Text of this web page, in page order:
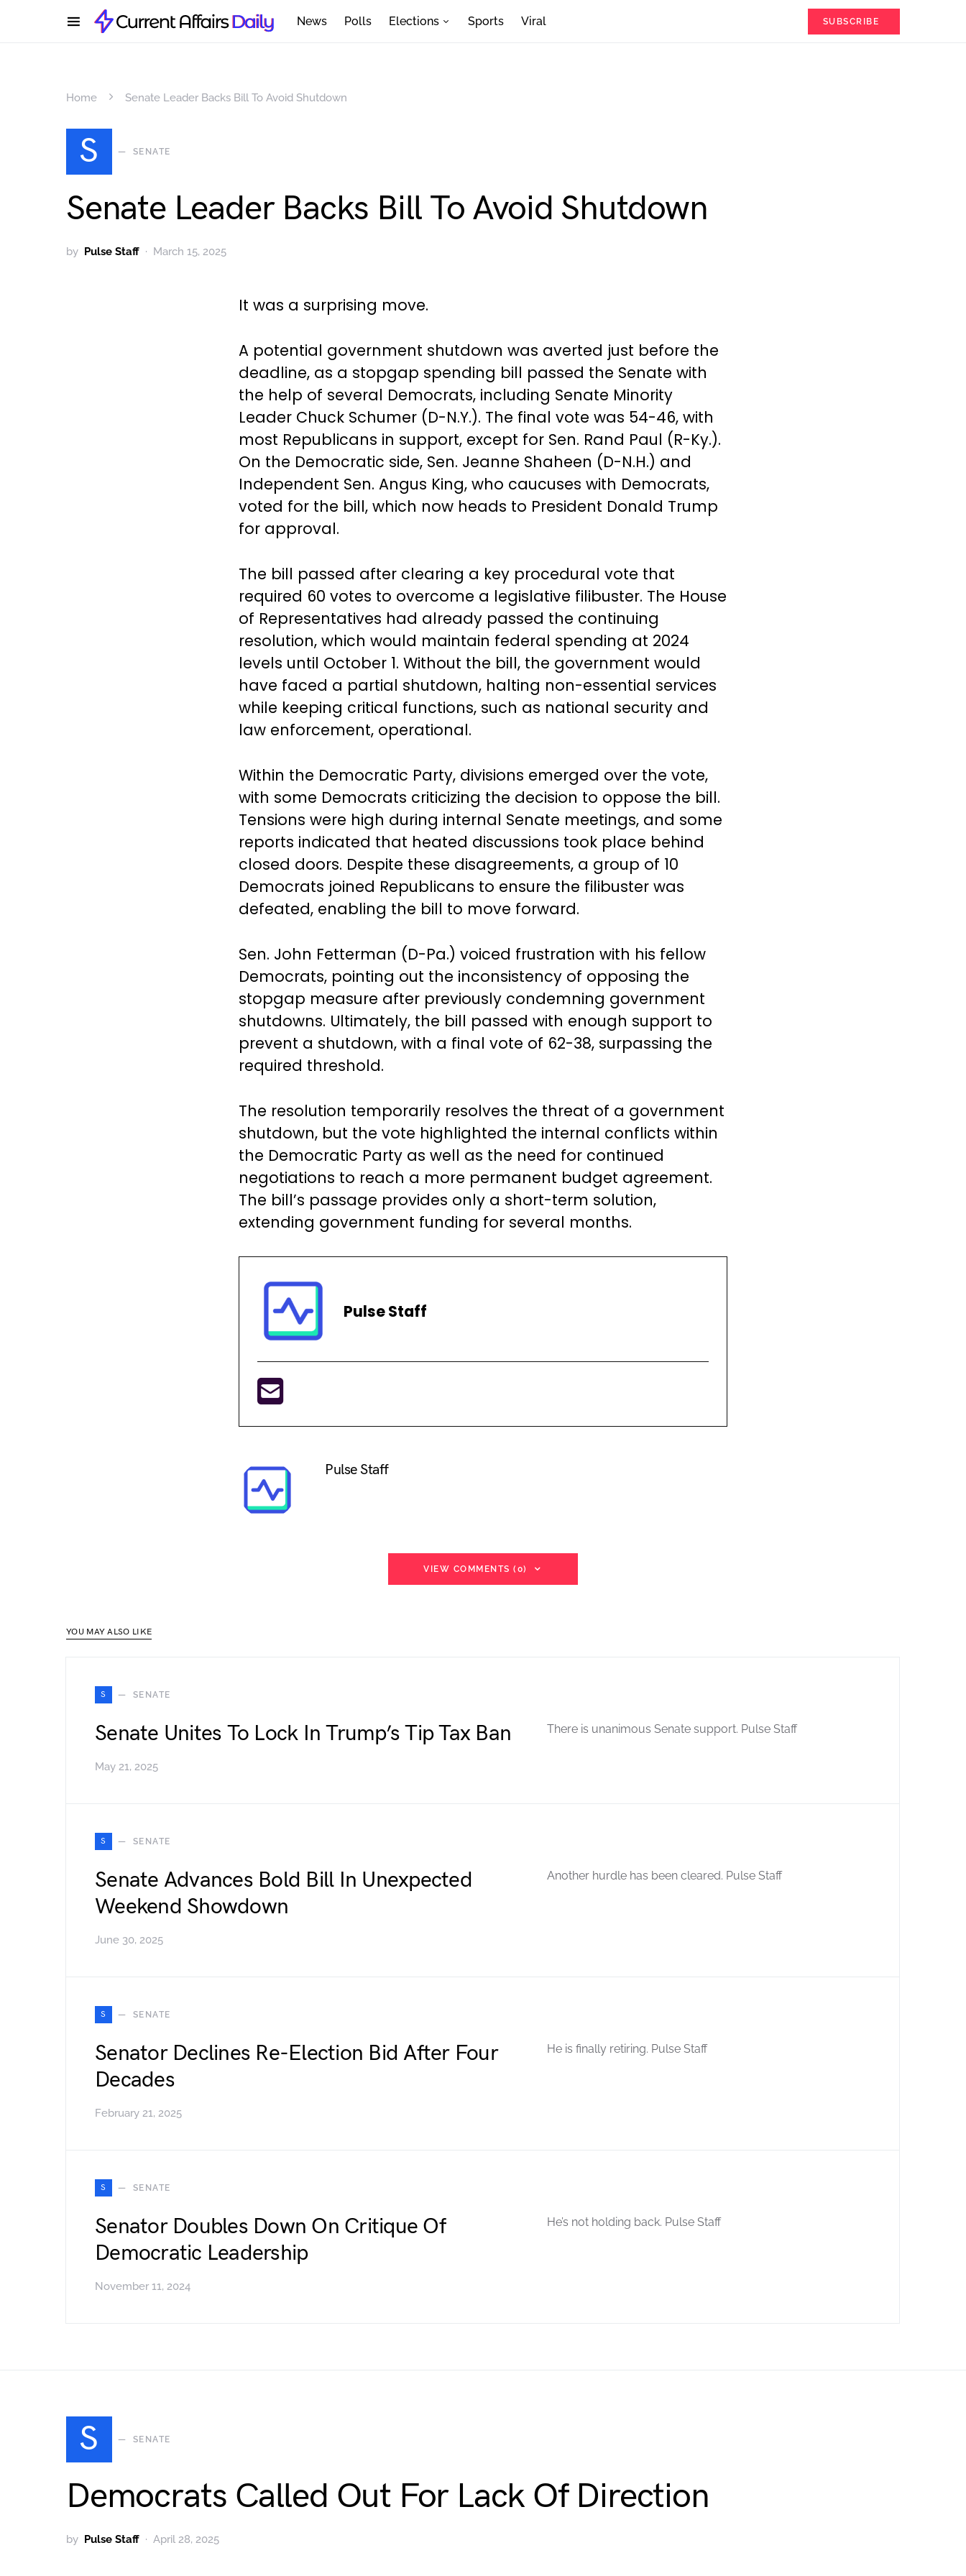
News Polls Elections Sports Viral SUBSCRIBE
Home Senate Leader Backs Bill To Avoid Shutdown
S SENATE
Senate Leader Backs Bill To Avoid Shutdown
by Pulse Staff March 15, 2025
It was a surprising move.
A potential government shutdown was averted just before the
deadline, as a stopgap spending bill passed the Senate with
the help of several Democrats, including Senate Minority
Leader Chuck Schumer (D-N.Y.). The final vote was 54-46, with
most Republicans in support, except for Sen. Rand Paul (R-Ky.).
On the Democratic side, Sen. Jeanne Shaheen (D-N.H.) and
Independent Sen. Angus King, who caucuses with Democrats,
voted for the bill, which now heads to President Donald Trump
for approval.
The bill passed after clearing a key procedural vote that
required 60 votes to overcome a legislative filibuster. The House
of Representatives had already passed the continuing
resolution, which would maintain federal spending at 2024
levels until October 1. Without the bill, the government would
have faced a partial shutdown, halting non-essential services
while keeping critical functions, such as national security and
law enforcement, operational.
Within the Democratic Party, divisions emerged over the vote,
with some Democrats criticizing the decision to oppose the bill.
Tensions were high during internal Senate meetings, and some
reports indicated that heated discussions took place behind
closed doors. Despite these disagreements, a group of 10
Democrats joined Republicans to ensure the filibuster was
defeated, enabling the bill to move forward.
Sen. John Fetterman (D-Pa.) voiced frustration with his fellow
Democrats, pointing out the inconsistency of opposing the
stopgap measure after previously condemning government
shutdowns. Ultimately, the bill passed with enough support to
prevent a shutdown, with a final vote of 62-38, surpassing the
required threshold.
The resolution temporarily resolves the threat of a government
shutdown, but the vote highlighted the internal conflicts within
the Democratic Party as well as the need for continued
negotiations to reach a more permanent budget agreement.
The bill’s passage provides only a short-term solution,
extending government funding for several months.
Pulse Staff
Pulse Staff
VIEW COMMENTS (0)
YOU MAY ALSO LIKE
S SENATE
Senate Unites To Lock In Trump’s Tip Tax Ban
May 21, 2025
There is unanimous Senate support. Pulse Staff
S SENATE
Senate Advances Bold Bill In Unexpected
Weekend Showdown
June 30, 2025
Another hurdle has been cleared. Pulse Staff
S SENATE
Senator Declines Re-Election Bid After Four
Decades
February 21, 2025
He is finally retiring. Pulse Staff
S SENATE
Senator Doubles Down On Critique Of
Democratic Leadership
November 11, 2024
He’s not holding back. Pulse Staff
S SENATE
Democrats Called Out For Lack Of Direction
by Pulse Staff April 28, 2025